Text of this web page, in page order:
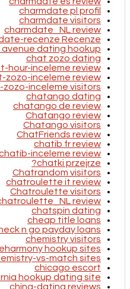
charmdate pl profil
charmdate visitors
charmdate_NL review
recenze Recenze
dating hookup
chat zozo dating
hour-inceleme review
zozo-inceleme review
inceleme visitors
chatango dating
chatango de review
Chatango review
Chatango visitors
ChatFriends review
chatib fr review
inceleme review
chatki przejrze?
Chatrandom visitors
chatroulette it review
Chatroulette visitors
review
chatspin dating
cheap title loans
n go payday loans
chemistry visitors
hookup sites
vs-match sites
chicago escort
hookup dating site
china-dating reviews